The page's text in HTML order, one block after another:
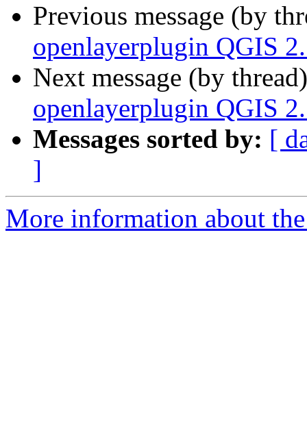
Previous message (by
openlayerplugin QGIS
Next message (by
openlayerplugin QGIS
Messages sorted by: [
]
More information about